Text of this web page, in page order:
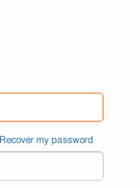
Recover my password